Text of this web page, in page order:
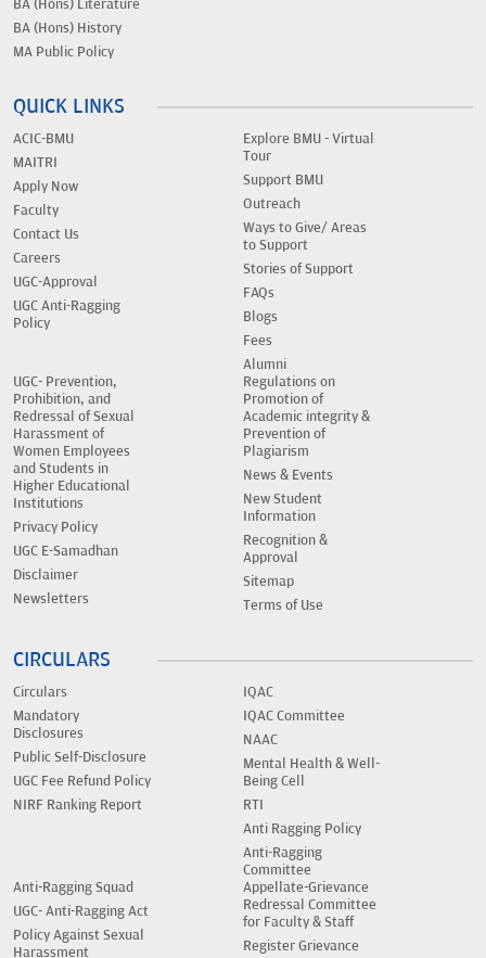
BA (Hons) Literature
BA (Hons) History
MA Public Policy
QUICK LINKS
ACIC-BMU
MAITRI
Apply Now
Faculty
Contact Us
Careers
UGC-Approval
UGC Anti-Ragging
Policy
Explore BMU - Virtual
Tour
Support BMU
Outreach
Ways to Give/ Areas
to Support
Stories of Support
FAQs
Blogs
Fees
Alumni
UGC- Prevention,
Prohibition, and
Redressal of Sexual
Harassment of
Women Employees
and Students in
Higher Educational
Institutions
Privacy Policy
UGC E-Samadhan
Disclaimer
Newsletters
Regulations on
Promotion of
Academic integrity &
Prevention of
Plagiarism
News & Events
New Student
Information
Recognition &
Approval
Sitemap
Terms of Use
CIRCULARS
Circulars
Mandatory
Disclosures
Public Self-Disclosure
UGC Fee Refund Policy
NIRF Ranking Report
IQAC
IQAC Committee
NAAC
Mental Health & Well-
Being Cell
RTI
Anti Ragging Policy
Anti-Ragging
Committee
Anti-Ragging Squad
UGC- Anti-Ragging Act
Policy Against Sexual
Harassment
Appellate-Grievance
Redressal Committee
for Faculty & Staff
Register Grievance